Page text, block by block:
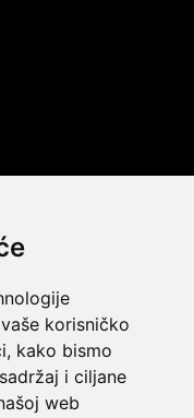
korisničko
kako bismo
i ciljane
web